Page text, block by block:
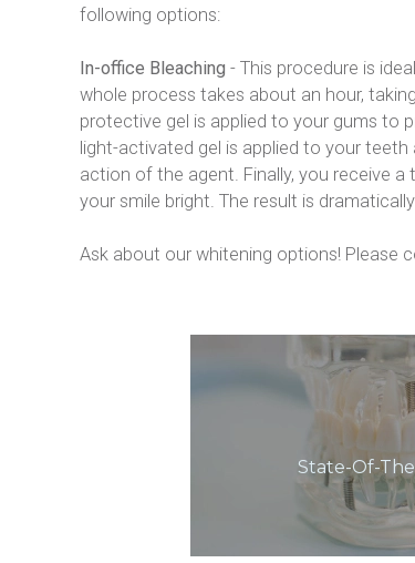
following options:
In-office Bleaching - This procedure is
whole process takes about an hour,
protective gel is applied to your gums to
light-activated gel is applied to your
action of the agent. Finally, you receive
your smile bright. The result is
Ask about our whitening options! Please
State-Of-